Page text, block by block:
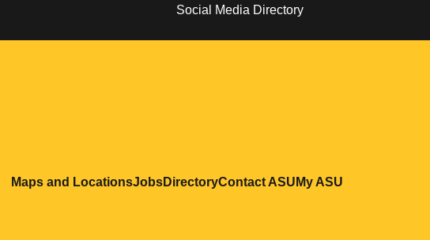
Social Media Directory
Maps and LocationsOpens in a new window
JobsOpens in a new window
DirectoryOpens in a new window
Contact ASUOpens in a new window
My ASU